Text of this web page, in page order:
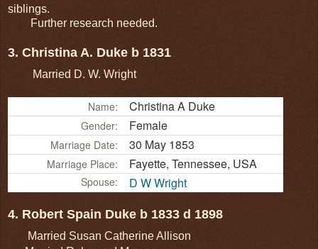
siblings.
Further research needed.
3. Christina A. Duke b 1831
Married D. W. Wright
Name: Christina A Duke
Gender: Female
Marriage Date: 30 May 1853
Marriage Place: Fayette, Tennessee, USA
Spouse: D W Wright
4. Robert Spain Duke b 1833 d 1898
Married Susan Catherine Allison